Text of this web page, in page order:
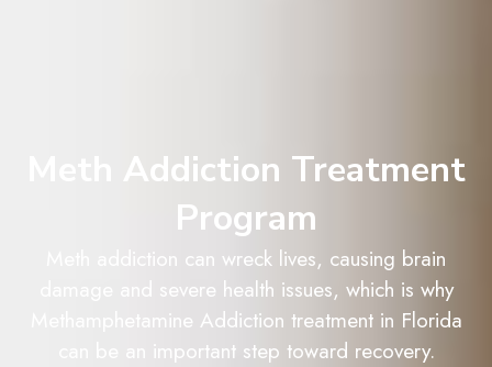
Meth Addiction Treatment
Program
Meth addiction can wreck lives, causing brain
damage and severe health issues, which is why
Methamphetamine Addiction treatment in Florida
can be an important step toward recovery.